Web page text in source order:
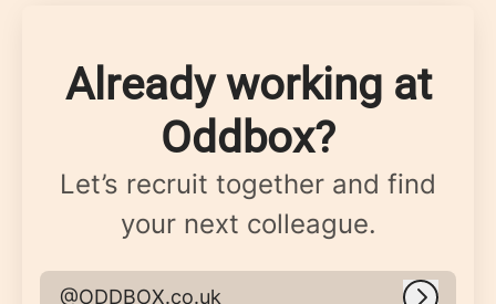
Already working at
Oddbox?
Let’s recruit together and find
your next colleague.
@ODDBOX.co.uk